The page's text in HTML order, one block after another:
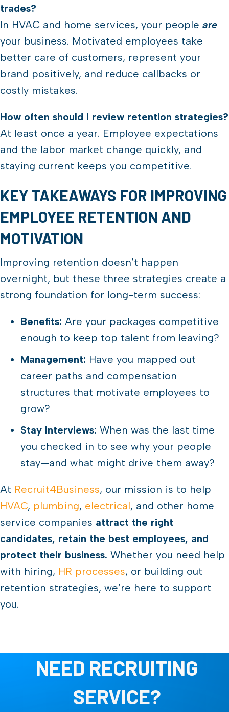
trades?
In HVAC and home services, your people are
your business. Motivated employees take
better care of customers, represent your
brand positively, and reduce callbacks or
costly mistakes.
How often should I review retention strategies?
At least once a year. Employee expectations
and the labor market change quickly, and
staying current keeps you competitive.
KEY TAKEAWAYS FOR IMPROVING
EMPLOYEE RETENTION AND
MOTIVATION
Improving retention doesn’t happen
overnight, but these three strategies create a
strong foundation for long-term success:
Benefits: Are your packages competitive
enough to keep top talent from leaving?
Management: Have you mapped out
career paths and compensation
structures that motivate employees to
grow?
Stay Interviews: When was the last time
you checked in to see why your people
stay—and what might drive them away?
At Recruit4Business, our mission is to help
HVAC, plumbing, electrical, and other home
service companies attract the right
candidates, retain the best employees, and
protect their business. Whether you need help
with hiring, HR processes, or building out
retention strategies, we’re here to support
you.
NEED RECRUITING
SERVICE?